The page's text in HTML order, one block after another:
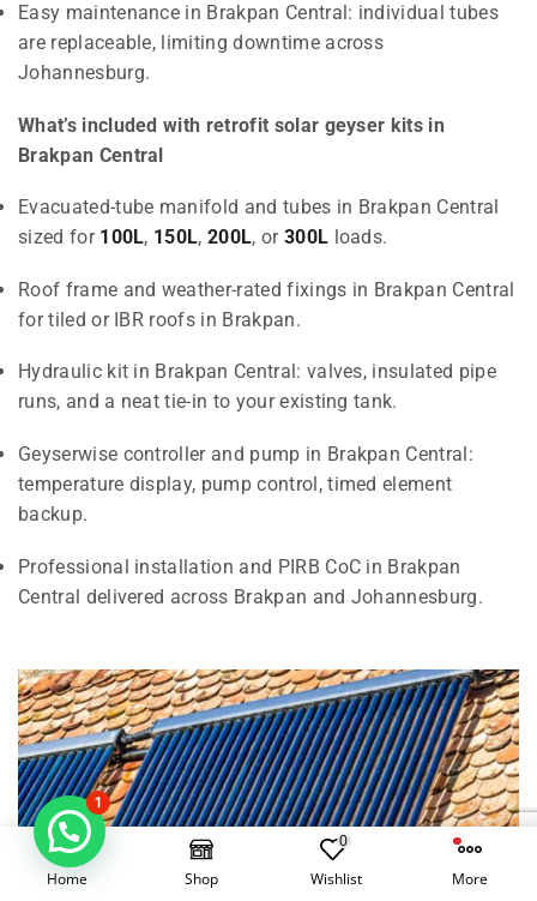
Easy maintenance in Brakpan Central: individual tubes
are replaceable, limiting downtime across
Johannesburg.
What’s included with retrofit solar geyser kits in
Brakpan Central
Evacuated-tube manifold and tubes in Brakpan Central
sized for 100L, 150L,200L, or 300L loads.
Roof frame and weather-rated fixings in Brakpan Central
for tiled or IBR roofs in Brakpan.
Hydraulic kit in Brakpan Central: valves, insulated pipe
runs, and a neat tie-in to your existing tank.
Geyserwise controller and pump in Brakpan Central:
temperature display, pump control, timed element
backup.
Professional installation and PIRB CoC in Brakpan
Central delivered across Brakpan and Johannesburg.
Home Shop
0
Wishlist More
1